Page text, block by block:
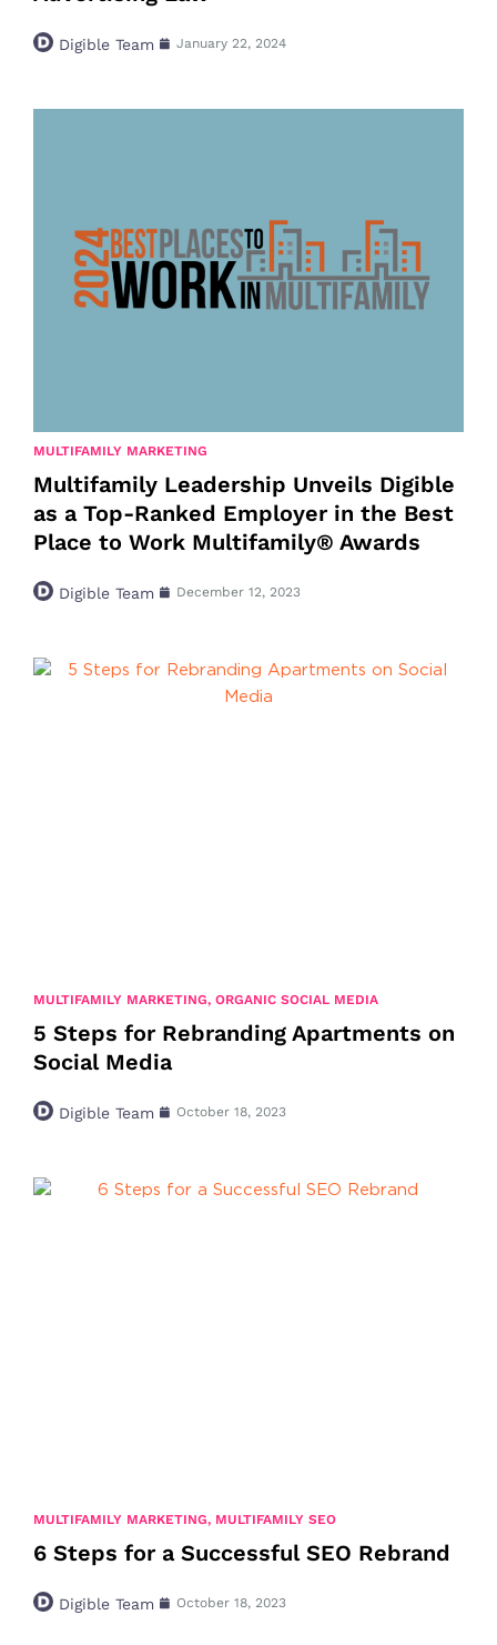
Digible Team January 22, 2024
MULTIFAMILY MARKETING
Multifamily Leadership Unveils Digible
as a Top-Ranked Employer in the Best
Place to Work Multifamily® Awards
Digible Team December 12, 2023
MULTIFAMILY MARKETING, ORGANIC SOCIAL MEDIA
5 Steps for Rebranding Apartments on
Social Media
Digible Team October 18, 2023
MULTIFAMILY MARKETING, MULTIFAMILY SEO
6 Steps for a Successful SEO Rebrand
Digible Team October 18, 2023